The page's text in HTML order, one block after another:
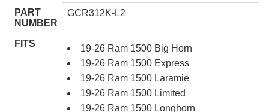
PART
NUMBER
GCR312K-L2
FITS
19-26 Ram 1500 Big Horn
19-26 Ram 1500 Express
19-26 Ram 1500 Laramie
19-26 Ram 1500 Limited
19-26 Ram 1500 Longhorn